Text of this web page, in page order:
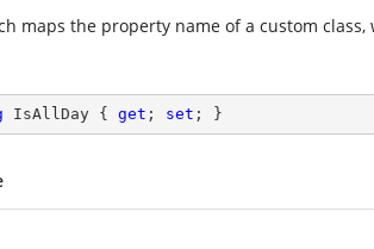
maps the property name of a custom
IsAllDay { get ; set ; }